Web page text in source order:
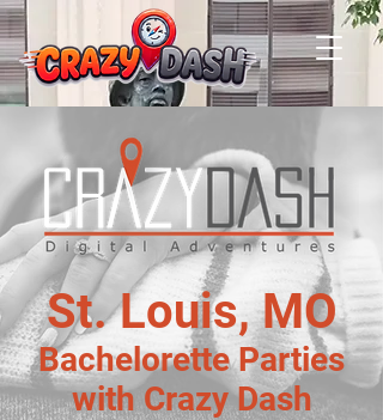
St. Louis, MO
Bachelorette Parties
with Crazy Dash